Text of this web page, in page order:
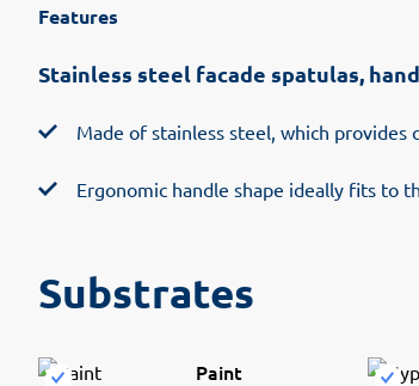
Features
Stainless steel facade spatulas,
Made of stainless steel, which provides
Ergonomic handle shape ideally fits to
Substrates
Paint